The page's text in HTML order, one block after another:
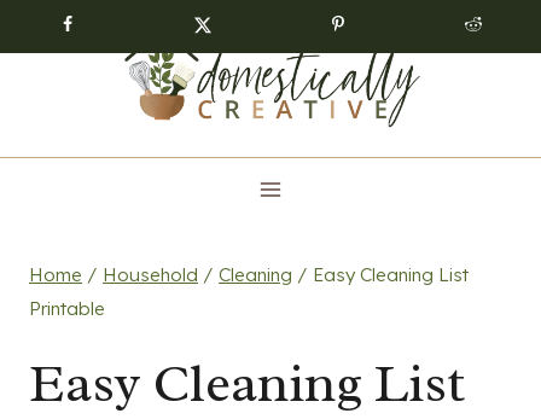
to
Home / Household / Cleaning / Easy Cleaning List
Printable
Easy Cleaning List